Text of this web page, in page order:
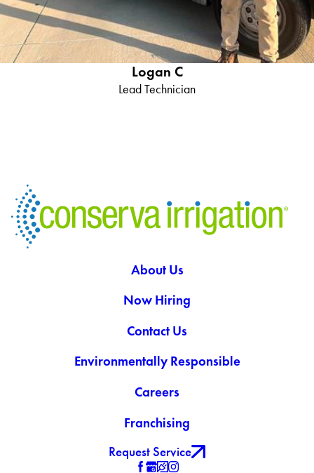
Logan C
Lead Technician
About Us
Now Hiring
Contact Us
Environmentally Responsible
Careers
Franchising
Request Service